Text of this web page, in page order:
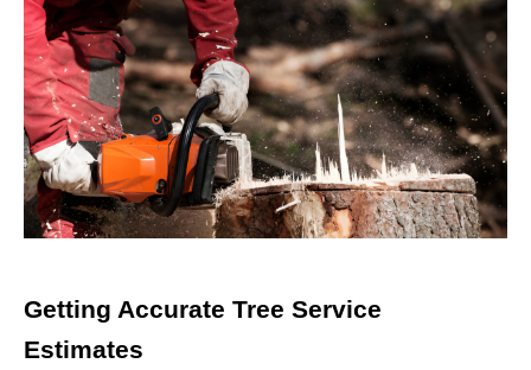
Getting Accurate Tree Service
Estimates